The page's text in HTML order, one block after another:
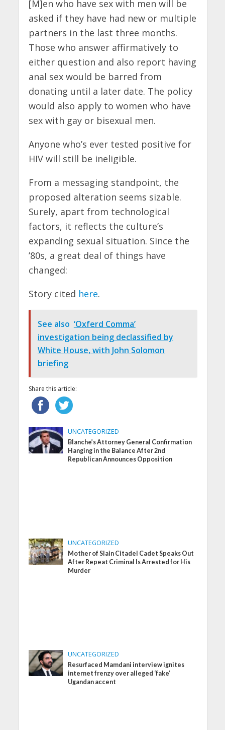
[M]en who have sex with men will be
asked if they have had new or multiple
partners in the last three months.
Those who answer affirmatively to
either question and also report having
anal sex would be barred from
donating until a later date. The policy
would also apply to women who have
sex with gay or bisexual men.
Anyone who’s ever tested positive for
HIV will still be ineligible.
From a messaging standpoint, the
proposed alteration seems sizable.
Surely, apart from technological
factors, it reflects the culture’s
expanding sexual situation. Since the
’80s, a great deal of things have
changed:
Story cited here.
See also ‘Oxferd Comma’
investigation being declassified by
White House, with John Solomon
briefing
Share this article:
UNCATEGORIZED
Blanche’s Attorney General Confirmation
Hanging in the Balance After 2nd
Republican Announces Opposition
UNCATEGORIZED
Mother of Slain Citadel Cadet Speaks Out
After Repeat Criminal Is Arrested for His
Murder
UNCATEGORIZED
Resurfaced Mamdani interview ignites
internet frenzy over alleged ‘fake’
Ugandan accent